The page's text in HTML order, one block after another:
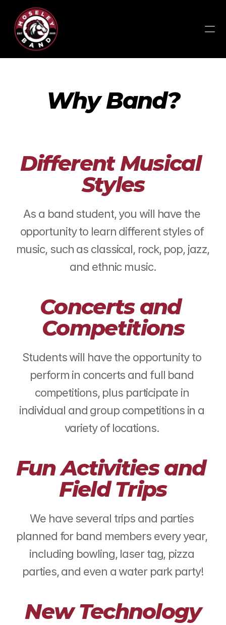
Why Band?
Different Musical
Styles
As a band student, you will have the
opportunity to learn different styles of
music, such as classical, rock, pop, jazz,
and ethnic music.
Concerts and
Competitions
Students will have the opportunity to
perform in concerts and full band
competitions, plus participate in
individual and group competitions in a
variety of locations.
Fun Activities and
Field Trips
We have several trips and parties
planned for band members every year,
including bowling, laser tag, pizza
parties, and even a water park party!
New Technology